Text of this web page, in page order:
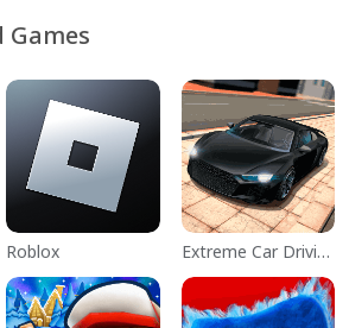
Games
Roblox Extreme Car Driving Simulator